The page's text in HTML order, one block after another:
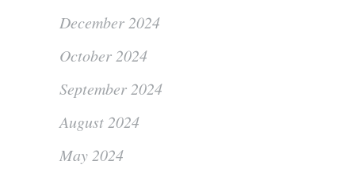
December 2024
October 2024
September 2024
August 2024
May 2024